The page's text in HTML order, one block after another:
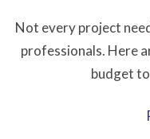
Not every project
professionals. Here
budget